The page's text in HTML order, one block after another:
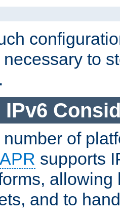
to
IPv6
of
APR supports
allowing
and to